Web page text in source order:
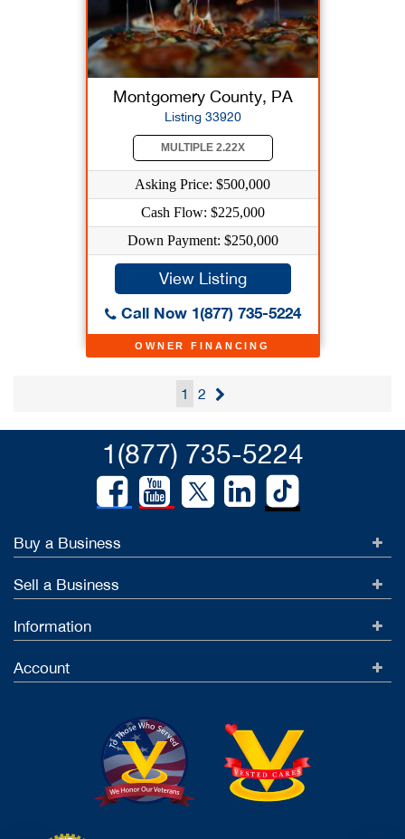
OWNER FINANCING
Montgomery County, PA
Listing 33920
MULTIPLE 2.22X
Asking Price: $500,000
Cash Flow: $225,000
Down Payment: $250,000
View Listing
Call Now 1(877) 735-5224
1 2
1(877) 735-5224
Buy a Business
Sell a Business
Information
Account